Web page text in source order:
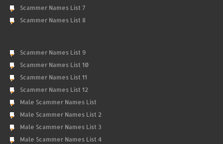
Scammer Names List 7
Scammer Names List 8
Scammer Names List 9
Scammer Names List 10
Scammer Names List 11
Scammer Names List 12
Male Scammer Names List
Male Scammer Names List 2
Male Scammer Names List 3
Male Scammer Names List 4